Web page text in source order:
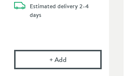
Concealed Thermostatic Shower
WRAS Approved Shower Handset
Estimated delivery2-4
days
+Add